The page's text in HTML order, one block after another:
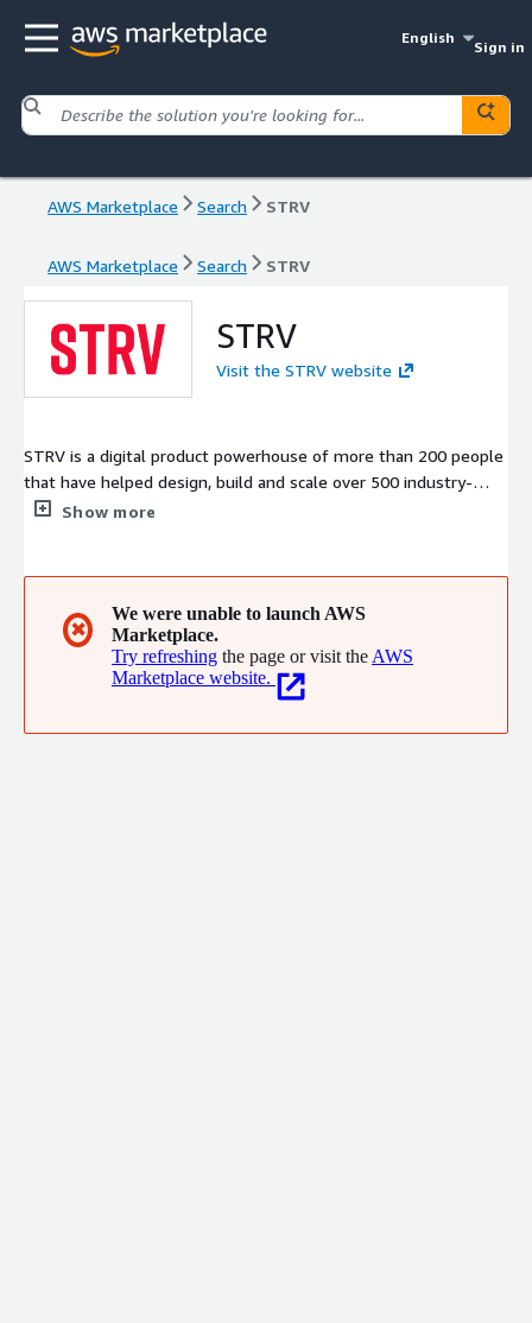
English
Sign in
AWS Marketplace Search STRV
AWS Marketplace Search STRV
STRV
Visit the STRV website
STRV is a digital product powerhouse of more than 200 people
that have helped design, build and scale over 500 industry-
shaping mobile and web products for iconic brands and the
Show more
✖
We were unable to launch AWS
Marketplace.
Try refreshing the page or visit the AWS
Marketplace website.